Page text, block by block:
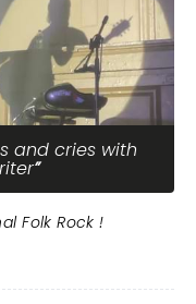
and cries with
Folk Rock !